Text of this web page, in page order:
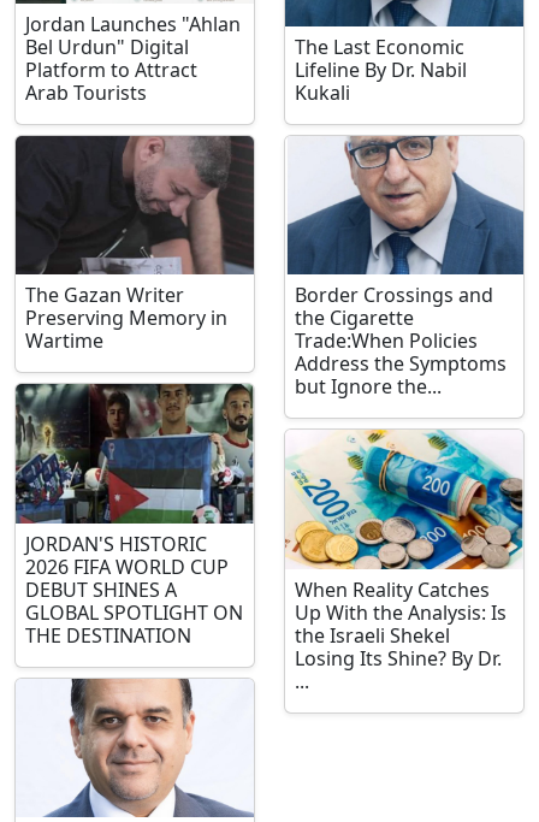
Jordan Launches "Ahlan
Bel Urdun" Digital
Platform to Attract
Arab Tourists
The Gazan Writer
Preserving Memory in
Wartime
JORDAN'S HISTORIC
2026 FIFA WORLD CUP
DEBUT SHINES A
GLOBAL SPOTLIGHT ON
THE DESTINATION
The Last Economic
Lifeline By Dr. Nabil
Kukali
Border Crossings and
the Cigarette
Trade:When Policies
Address the Symptoms
but Ignore the...
When Reality Catches
Up With the Analysis: Is
the Israeli Shekel
Losing Its Shine? By Dr.
...